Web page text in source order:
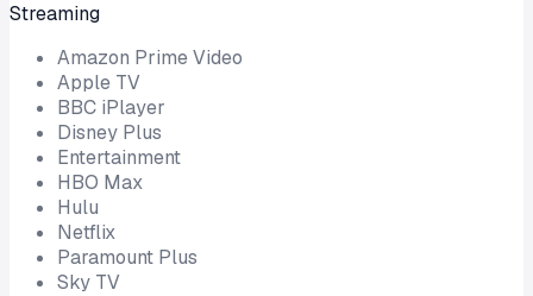
Streaming
Amazon Prime Video
Apple TV
BBC iPlayer
Disney Plus
Entertainment
HBO Max
Hulu
Netflix
Paramount Plus
Sky TV